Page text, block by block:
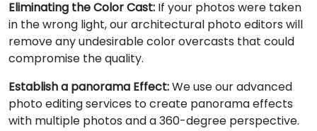
Eliminating the Color Cast: If your photos were taken
in the wrong light, our architectural photo editors will
remove any undesirable color overcasts that could
compromise the quality.
Establish a panorama Effect:We use our advanced
photo editing services to create panorama effects
with multiple photos and a 360-degree perspective.